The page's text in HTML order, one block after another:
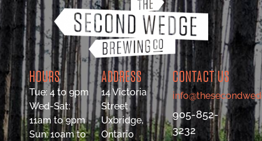
HOURS
Tue: 4 to 9pm
Wed-Sat:
11am to 9pm
Sun: 10am to
ADDRESS
14 Victoria
Street
Uxbridge,
Ontario
CONTACT US
905-852-
3232